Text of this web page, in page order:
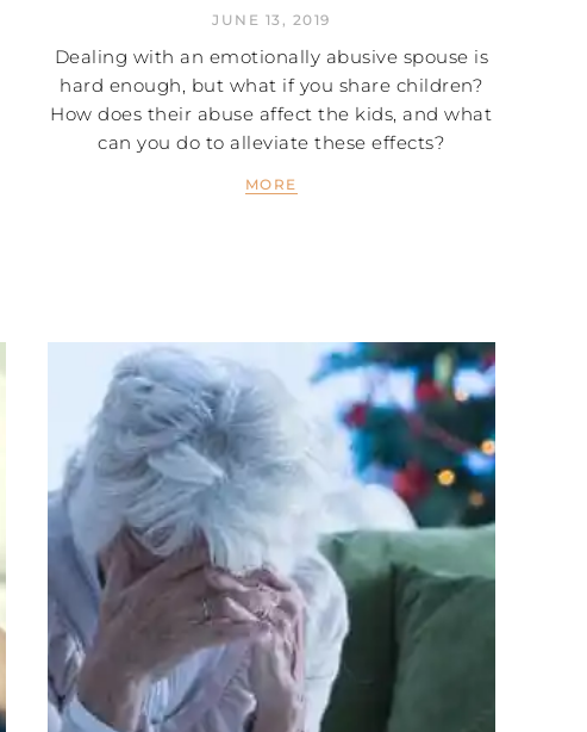
JUNE 13, 2019
Dealing with an emotionally abusive spouse is
hard enough, but what if you share children?
How does their abuse affect the kids, and what
can you do to alleviate these effects?
MORE